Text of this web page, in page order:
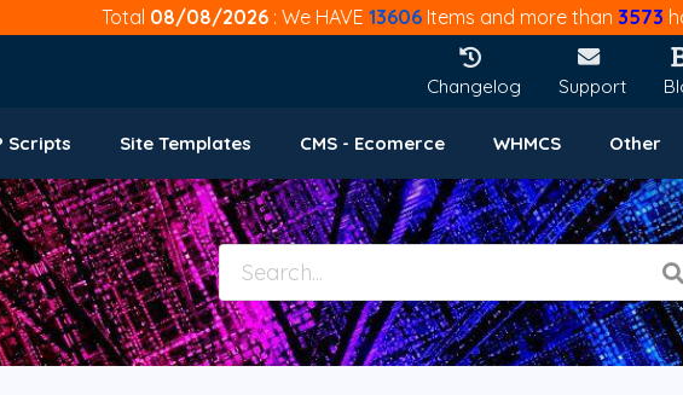
Total 08/08/2026 : We HAVE 13606 Items and more than 3573
Changelog Support
Scripts Site Templates CMS - Ecomerce WHMCS Other